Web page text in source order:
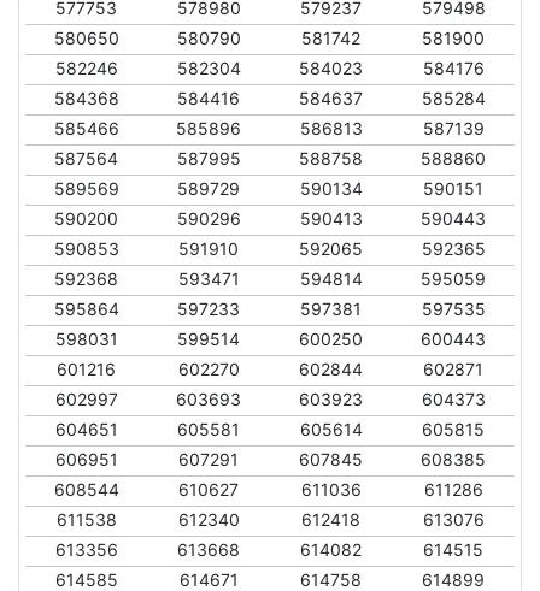
577753
578980 579237
579498
580650
580790 581742
581900
582246
582304 584023
584176
584368
584416 584637
585284
585466
585896 586813
587139
587564
587995 588758
588860
589569
589729 590134
590151
590200
590296 590413
590443
590853
591910 592065
592365
592368
593471 594814
595059
595864
597233 597381
597535
598031
599514 600250
600443
601216
602270 602844
602871
602997
603693 603923
604373
604651
605581 605614
605815
606951
607291 607845
608385
608544
610627 611036
611286
611538
612340 612418
613076
613356
613668 614082
614515
614585
614671 614758
614899